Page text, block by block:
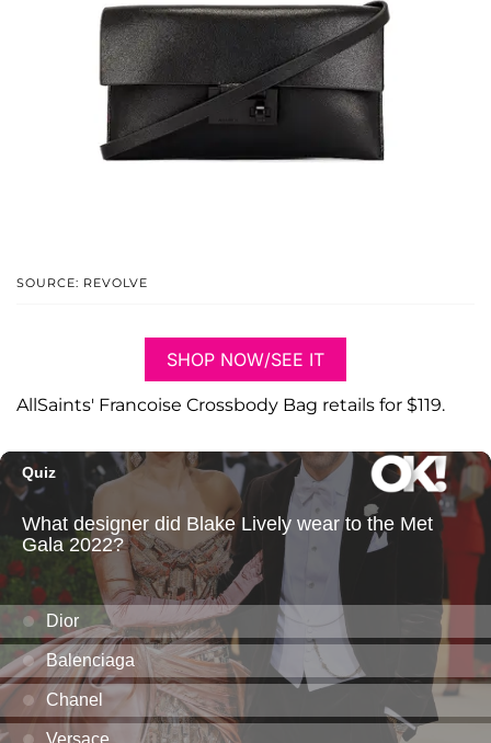
SOURCE: REVOLVE
SHOP NOW/SEE IT
AllSaints' Francoise Crossbody Bag retails for $119.